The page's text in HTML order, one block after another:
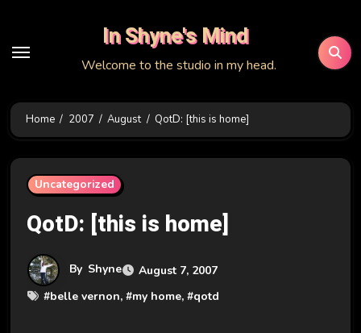
content
In Shyne's Mind
Welcome to the studio in my head.
Home 2007 August QotD: [this is home]
Uncategorized
QotD: [this is home]
By Shyne
August 7, 2007
#belle vernon, #my home, #qotd